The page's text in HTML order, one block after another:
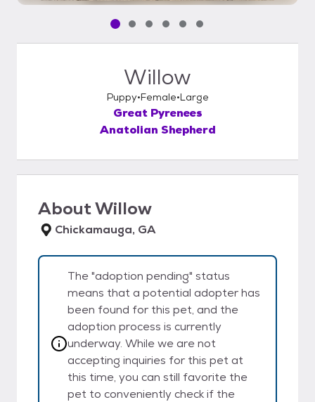
Pet media slide 1 of 6
Pet media slide 2 of 6
Pet media slide 3 of 6
Pet media slide 4 of 6
Pet media slide 5 of 6
Pet media slide 6 of 6
Willow
Puppy Female Large
Great Pyrenees
Anatolian Shepherd
AboutWillow
Chickamauga, GA
The "adoption pending" status
means that a potential adopter has
been found for this pet, and the
adoption process is currently
underway. While we are not
accepting inquiries for this pet at
this time, you can still favorite the
pet to conveniently check if the